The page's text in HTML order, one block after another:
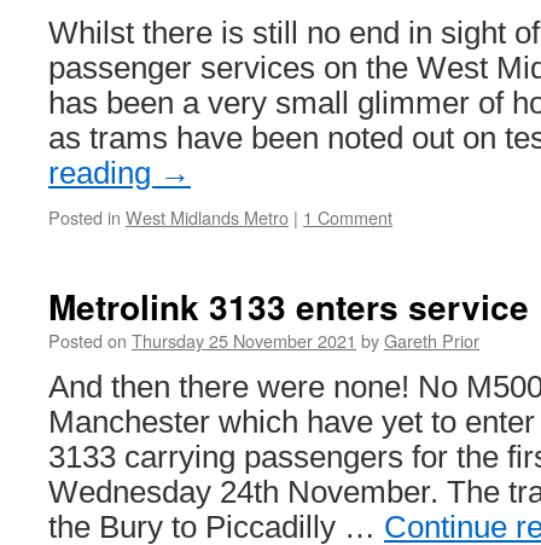
Whilst there is still no end in sight
passenger services on the West
has been a very small glimmer of
as trams have been noted out on
reading →
Posted in West Midlands Metro | 1 Comment
Metrolink 3133 enters service
Posted on Thursday 25 November 2021 byGareth Prior
And then there were none! No
Manchester which have yet to
3133 carrying passengers for the
Wednesday 24th November. The
the Bury to Piccadilly … Continue